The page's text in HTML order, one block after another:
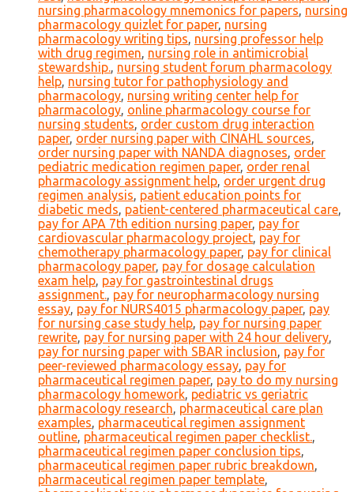
nursing pharmacology mnemonics for papers, nursing
pharmacology quizlet for paper, nursing
pharmacology writing tips, nursing professor help
with drug regimen, nursing role in antimicrobial
stewardship., nursing student forum pharmacology
help, nursing tutor for pathophysiology and
pharmacology, nursing writing center help for
pharmacology, online pharmacology course for
nursing students, order custom drug interaction
paper, order nursing paper with CINAHL sources,
order nursing paper with NANDA diagnoses, order
pediatric medication regimen paper, order renal
pharmacology assignment help, order urgent drug
regimen analysis, patient education points for
diabetic meds, patient-centered pharmaceutical care,
pay for APA 7th edition nursing paper, pay for
cardiovascular pharmacology project, pay for
chemotherapy pharmacology paper, pay for clinical
pharmacology paper, pay for dosage calculation
exam help, pay for gastrointestinal drugs
assignment., pay for neuropharmacology nursing
essay, pay for NURS4015 pharmacology paper, pay
for nursing case study help, pay for nursing paper
rewrite, pay for nursing paper with 24 hour delivery,
pay for nursing paper with SBAR inclusion, pay for
peer-reviewed pharmacology essay, pay for
pharmaceutical regimen paper, pay to do my nursing
pharmacology homework, pediatric vs geriatric
pharmacology research, pharmaceutical care plan
examples, pharmaceutical regimen assignment
outline, pharmaceutical regimen paper checklist.,
pharmaceutical regimen paper conclusion tips,
pharmaceutical regimen paper rubric breakdown,
pharmaceutical regimen paper template,